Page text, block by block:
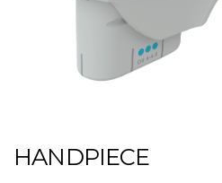
HANDPIECE